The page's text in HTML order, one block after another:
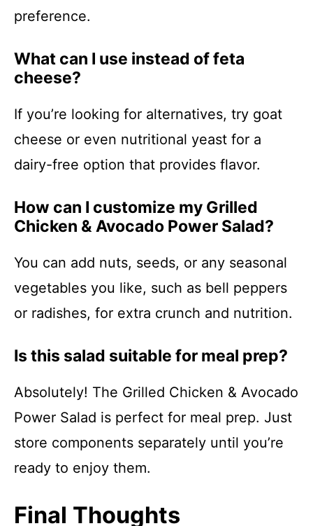
preference.
What can I use instead of feta
cheese?
If you’re looking for alternatives, try goat
cheese or even nutritional yeast for a
dairy-free option that provides flavor.
How can I customize my Grilled
Chicken & Avocado Power Salad?
You can add nuts, seeds, or any seasonal
vegetables you like, such as bell peppers
or radishes, for extra crunch and nutrition.
Is this salad suitable for meal prep?
Absolutely! The Grilled Chicken & Avocado
Power Salad is perfect for meal prep. Just
store components separately until you’re
ready to enjoy them.
Final Thoughts